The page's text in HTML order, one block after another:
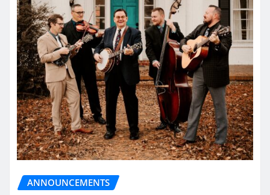
ANNOUNCEMENTS